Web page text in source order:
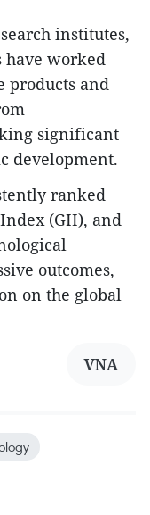
institutes,
have worked
products and
significant
development.
ranked
(GII), and
outcomes,
on the global
VNA